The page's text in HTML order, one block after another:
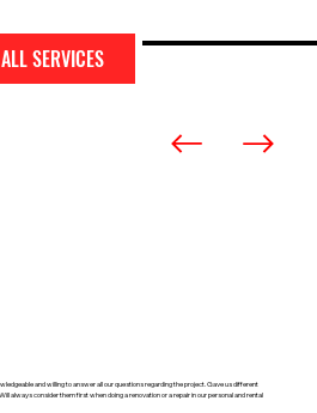
ALL SERVICES
and willing to answer all our questions regarding the project. Gave us different
always consider them first when doing a renovation or a repair in our personal and rental